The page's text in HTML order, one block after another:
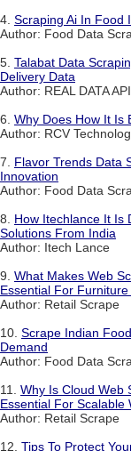
4. Scraping Ai In Food
Author: Food Data
5. Talabat Data
Delivery Data
Author: REAL DATA API
6. Why Does How It Is
Author: RCV
7. Flavor Trends Data
Innovation
Author: Food Data
8. How Itechlance It Is
Solutions From India
Author: Itech Lance
9. What Makes Web
Essential For
Author: Retail Scrape
10. Scrape Indian
Demand
Author: Food Data
11. Why Is Cloud Web
Essential For Scalable
Author: Retail Scrape
12. Tips To Protect